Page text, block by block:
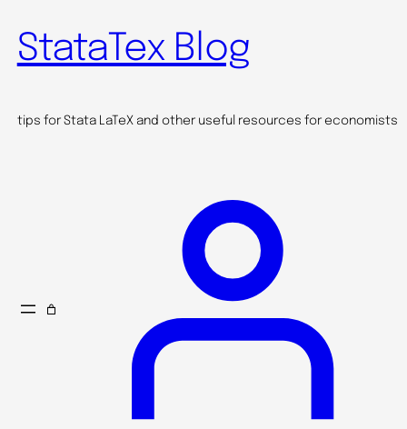
StataTex Blog
tips for Stata LaTeX and other useful resources for economists